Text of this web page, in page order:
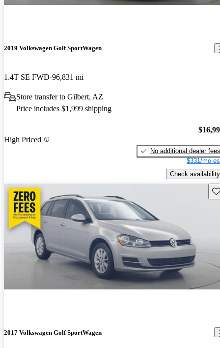
2019 Volkswagen Golf SportWagen
1.4T SE FWD 96,831 mi
Store transfer to Gilbert, AZ
Price includes $1,999 shipping
High Priced
No additional dealer fees
$331/mo
Check availability
2017 Volkswagen Golf SportWagen